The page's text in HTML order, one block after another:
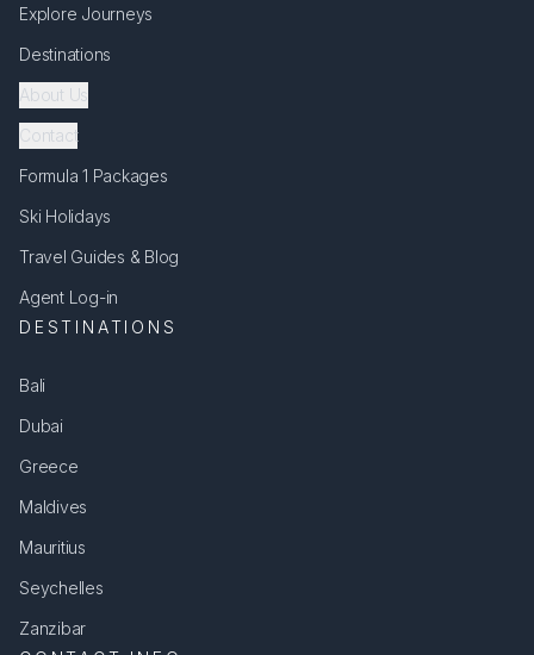
Explore Journeys
Destinations
About Us
Contact
Formula 1 Packages
Ski Holidays
Travel Guides & Blog
Agent Log-in
DESTINATIONS
Bali
Dubai
Greece
Maldives
Mauritius
Seychelles
Zanzibar